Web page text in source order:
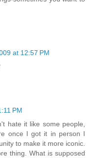
at 12:57 PM
PM
hate it like some people,
once I got it in person I
to make it more iconic.
thing. What is supposed